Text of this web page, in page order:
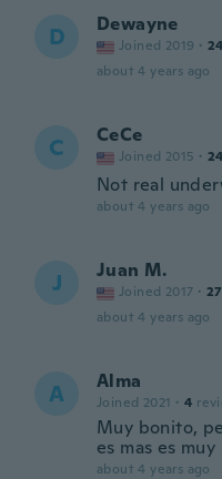
D Dewayne
Joined 2019 · 24
about 4 years ago
C CeCe
Joined 2015 · 24
Not real
about 4 years ago
J Juan M.
Joined 2017 · 27
about 4 years ago
A Alma
Joined 2021 · 4
Muy bonito,
es mas es
about 4 years ago